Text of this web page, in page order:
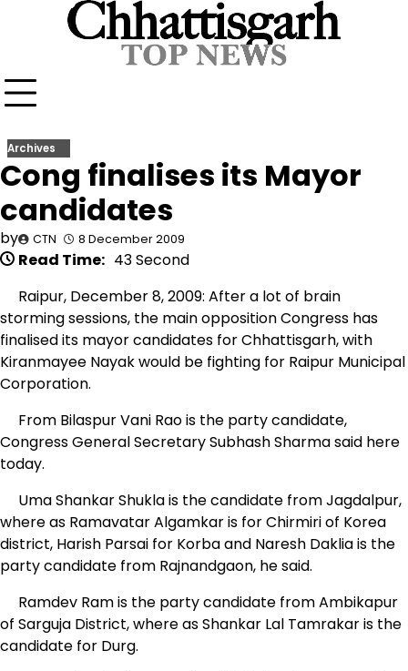
Archives
Cong finalises its Mayor
candidates
by CTN 8 December 2009
Read Time: 43 Second
Raipur, December 8, 2009: After a lot of brain
storming sessions, the main opposition Congress has
finalised its mayor candidates for Chhattisgarh, with
Kiranmayee Nayak would be fighting for Raipur Municipal
Corporation.
From Bilaspur Vani Rao is the party candidate,
Congress General Secretary Subhash Sharma said here
today.
Uma Shankar Shukla is the candidate from Jagdalpur,
where as Ramavatar Algamkar is for Chirmiri of Korea
district, Harish Parsai for Korba and Naresh Daklia is the
party candidate from Rajnandgaon, he said.
Ramdev Ram is the party candidate from Ambikapur
of Sarguja District, where as Shankar Lal Tamrakar is the
candidate for Durg.